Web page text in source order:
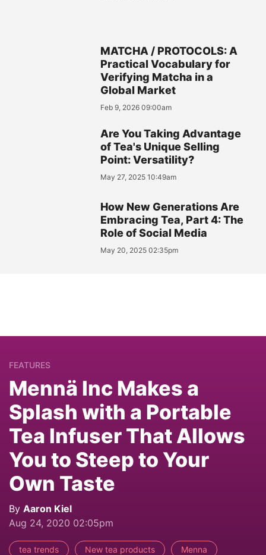
MATCHA / PROTOCOLS: A
Practical Vocabulary for
Verifying Matcha in a
Global Market
Feb 9, 2026 09:00am
Are You Taking Advantage
of Tea's Unique Selling
Point: Versatility?
May 27, 2025 10:49am
How New Generations Are
Embracing Tea, Part 4: The
Role of Social Media
May 20, 2025 02:35pm
FEATURES
Mennä Inc Makes a
Splash with a Portable
Tea Infuser That Allows
You to Steep to Your
Own Taste
By Aaron Kiel
Aug 24, 2020 02:05pm
tea trends New tea products Menna